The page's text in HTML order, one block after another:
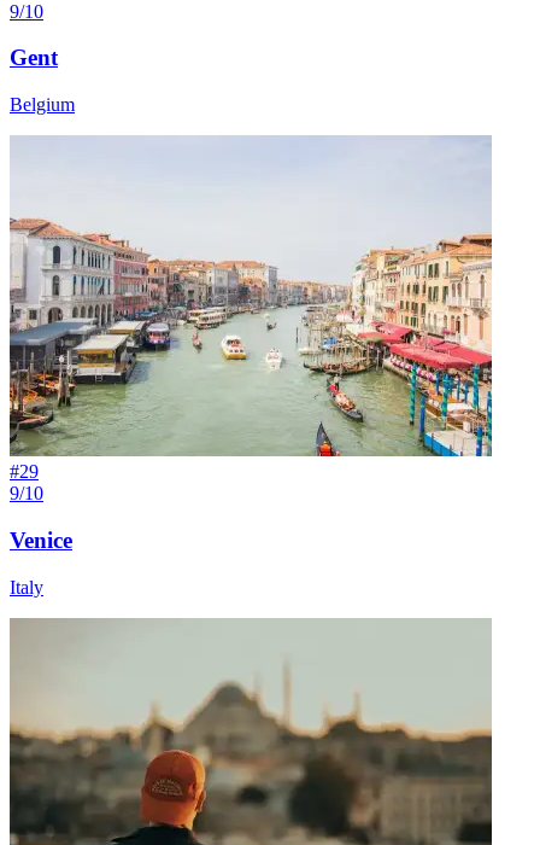
9/10
Gent
Belgium
#29
9/10
Venice
Italy